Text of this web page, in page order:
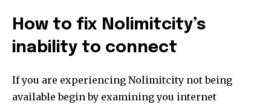
How to fix Nolimitcity’s
inability to connect
If you are experiencing Nolimitcity not being
available begin by examining you internet